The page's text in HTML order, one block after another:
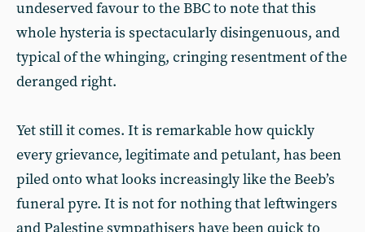
undeserved favour to the BBC to note that this
whole hysteria is spectacularly disingenuous, and
typical of the whinging, cringing resentment of the
deranged right.
Yet still it comes. It is remarkable how quickly
every grievance, legitimate and petulant, has been
piled onto what looks increasingly like the Beeb’s
funeral pyre. It is not for nothing that leftwingers
and Palestine sympathisers have been quick to